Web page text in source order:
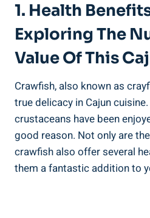
1. Health
Exploring The
Value Of This
Crawfish, also known as
true delicacy in Cajun
crustaceans have been
good reason. Not only are
crawfish also offer several
them a fantastic addition to